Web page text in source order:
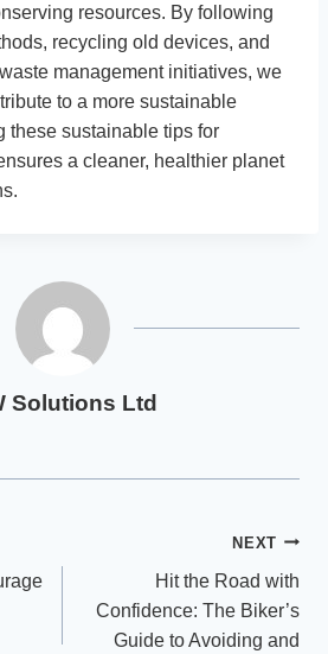
resources. By following
recycling old devices, and
management initiatives, we
to a more sustainable
these sustainable tips for
a cleaner, healthier planet
Solutions Ltd
NEXT
Hit the Road with
Confidence: The Biker’s
Guide to Avoiding and